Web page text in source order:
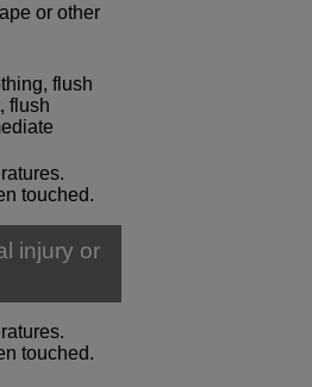
or other
flush
flush
touched.
injury or
touched.